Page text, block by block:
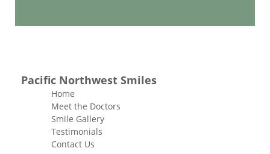
Pacific Northwest Smiles
Home
Meet the Doctors
Smile Gallery
Testimonials
Contact Us